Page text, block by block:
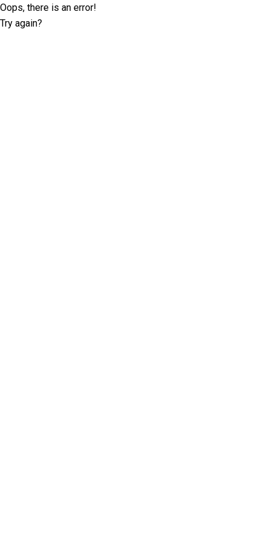
Oops, there is an error!
Try again?